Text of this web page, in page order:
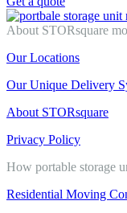
About STORsquare
Our Locations
Our Unique Delivery
About STORsquare
Privacy Policy
How portable storage
Residential Moving